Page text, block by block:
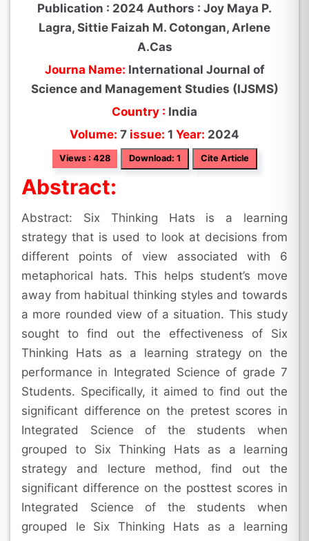
Publication : 2024 Authors : Joy Maya P.
Lagra, Sittie Faizah M. Cotongan, Arlene
A.Cas
Journa Name: International Journal of
Science and Management Studies (IJSMS)
Country : India
Volume: 7 issue: 1 Year: 2024
Views : 428 Download: 1 Cite Article
Abstract:
Abstract: Six Thinking Hats is a learning
strategy that is used to look at decisions from
different points of view associated with 6
metaphorical hats. This helps student’s move
away from habitual thinking styles and towards
a more rounded view of a situation. This study
sought to find out the effectiveness of Six
Thinking Hats as a learning strategy on the
performance in Integrated Science of grade 7
Students. Specifically, it aimed to find out the
significant difference on the pretest scores in
Integrated Science of the students when
grouped to Six Thinking Hats as a learning
strategy and lecture method, find out the
significant difference on the posttest scores in
Integrated Science of the students when
grouped le Six Thinking Hats as a learning